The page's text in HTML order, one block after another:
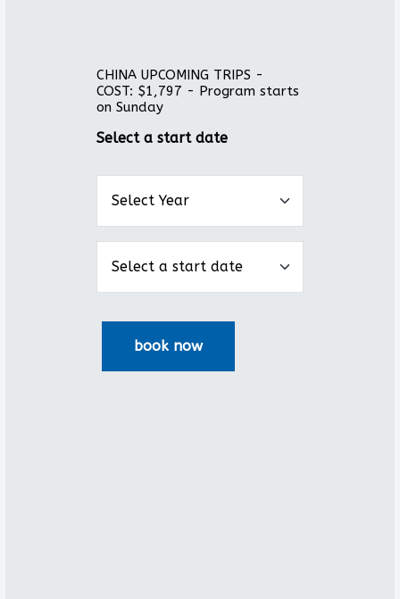
CHINA UPCOMING TRIPS -
COST: $1,797 - Program starts
on Sunday
Select a start date